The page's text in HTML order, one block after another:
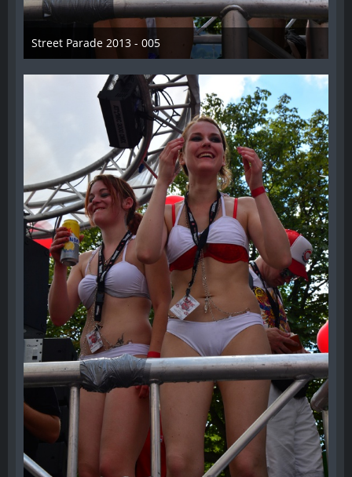
Street Parade 2013 - 005
13. August 2013